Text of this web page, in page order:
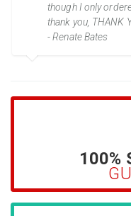
though I only
thank you, THANK
- Renate Bates
100%